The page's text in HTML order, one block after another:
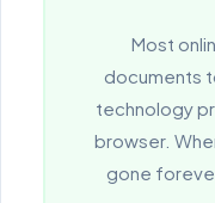
Most
documents
technology
browser.
gone